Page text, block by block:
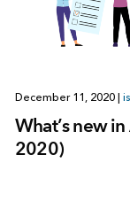
December 11, 2020 |
What’s new
2020)